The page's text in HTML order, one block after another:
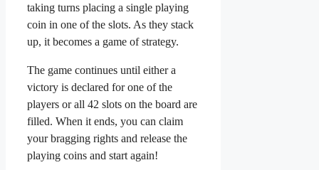
taking turns placing a single playing
coin in one of the slots. As they stack
up, it becomes a game of strategy.
The game continues until either a
victory is declared for one of the
players or all 42 slots on the board are
filled. When it ends, you can claim
your bragging rights and release the
playing coins and start again!